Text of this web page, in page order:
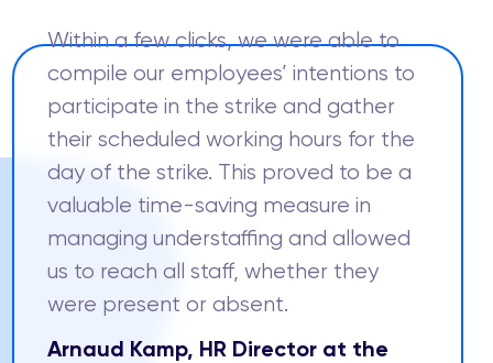
Within a few clicks, we were able to
compile our employees’ intentions to
participate in the strike and gather
their scheduled working hours for the
day of the strike. This proved to be a
valuable time-saving measure in
managing understaffing and allowed
us to reach all staff, whether they
were present or absent.
Arnaud Kamp, HR Director at the